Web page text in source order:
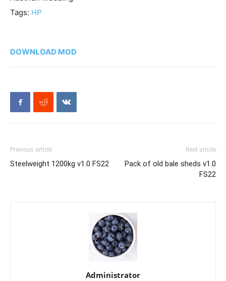
Tags: HP
DOWNLOAD MOD
Previous article
Steelweight 1200kg v1.0 FS22
Next article
Pack of old bale sheds v1.0
FS22
Administrator